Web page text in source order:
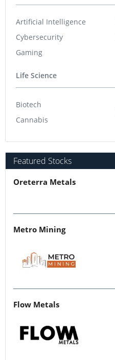
Artificial Intelligence
Cybersecurity
Gaming
Life Science
Biotech
Cannabis
Featured Stocks
Oreterra Metals
Metro Mining
Flow Metals